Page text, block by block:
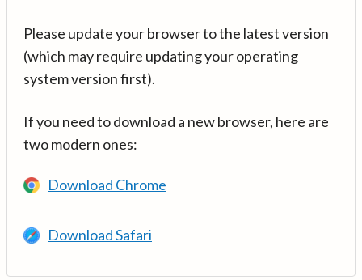
Please update your browser to the latest version
(which may require updating your operating
system version first).
If you need to download a new browser, here are
two modern ones:
Download Chrome
Download Safari